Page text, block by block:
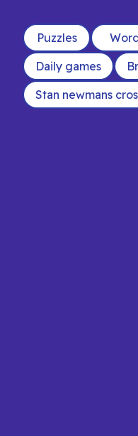
Puzzles
Daily games
Stan newmans